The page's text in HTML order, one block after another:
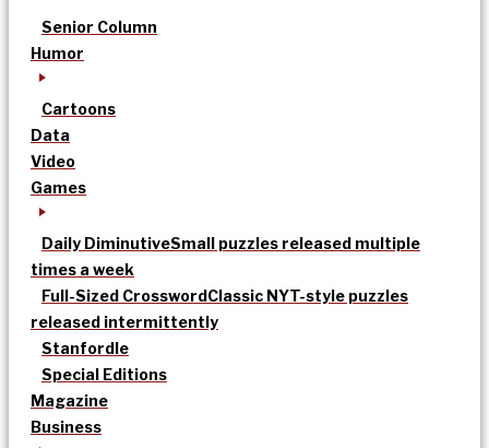
Senior Column
Humor
Cartoons
Data
Video
Games
Daily DiminutiveSmall puzzles released multiple
times a week
Full-Sized CrosswordClassic NYT-style puzzles
released intermittently
Stanfordle
Special Editions
Magazine
Business